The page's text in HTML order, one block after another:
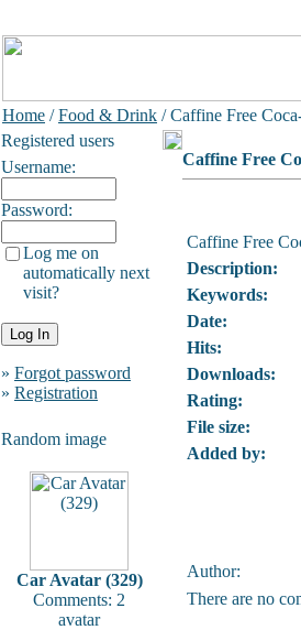
Home /Food & Drink / Caffine Free
Registered users
Username:
Password:
Log me on
automatically next
visit?
» Forgot password
» Registration
Random image
Car Avatar (329)
Comments: 2
avatar
Caffine Free
Caffine Free
Description:
Keywords:
Date:
Hits:
Downloads:
Rating:
File size:
Added by:
Author:
There are no